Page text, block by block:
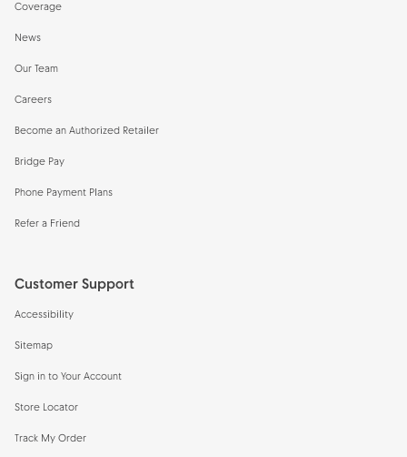
Coverage
News
Our Team
Careers
Become an Authorized Retailer
Bridge Pay
Phone Payment Plans
Refer a Friend
Customer Support
Accessibility
Sitemap
Sign in to Your Account
Store Locator
Track My Order